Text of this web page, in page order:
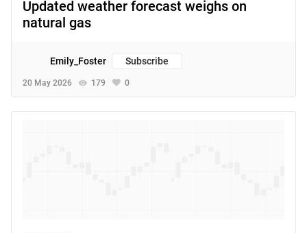
Updated weather forecast weighs on
natural gas
20 May 2026 179 0
Emily_Foster Subscribe